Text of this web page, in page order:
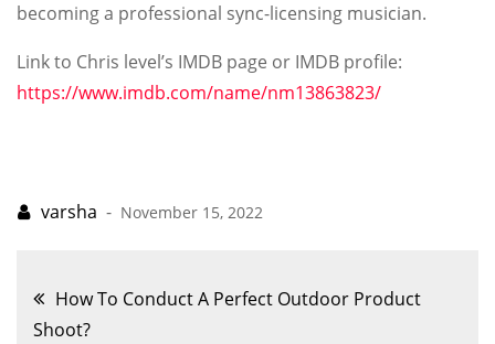
becoming a professional sync-licensing musician.
Link to Chris level’s IMDB page or IMDB profile:
https://www.imdb.com/name/nm13863823/
November 15, 2022
Post
How To Conduct A Perfect Outdoor Product
Shoot?